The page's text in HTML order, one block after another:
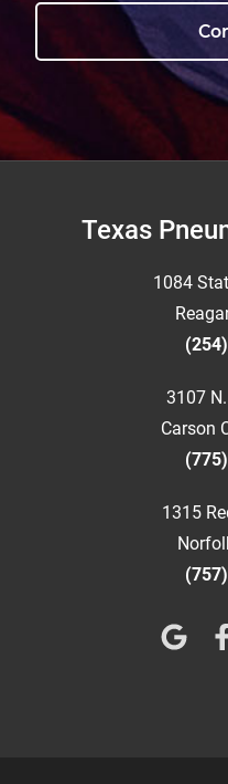
FooterTexas
1084
3107
Carson
1315